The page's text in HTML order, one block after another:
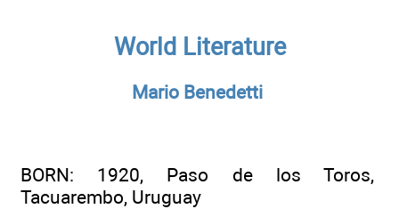
World Literature
Mario Benedetti
BORN: 1920, Paso de los Toros,
Tacuarembo, Uruguay